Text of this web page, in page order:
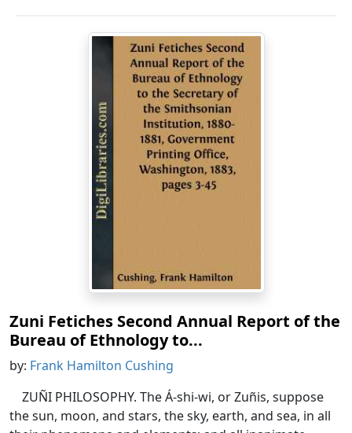
Zuni Fetiches Second Annual Report of the
Bureau of Ethnology to...
by: Frank Hamilton Cushing
ZUÑI PHILOSOPHY. The Á-shi-wi, or Zuñis, suppose
the sun, moon, and stars, the sky, earth, and sea, in all